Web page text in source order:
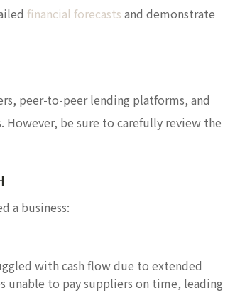
financial forecasts and demonstrate
peer-to-peer lending platforms, and
be sure to carefully review the
a business:
with cash flow due to extended
unable to pay suppliers on time, leading